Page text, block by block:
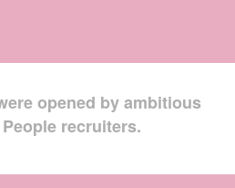
opened by ambitious
recruiters.